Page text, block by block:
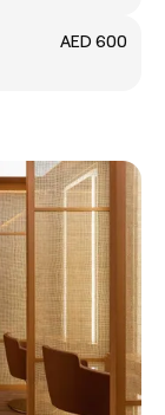
AED 600